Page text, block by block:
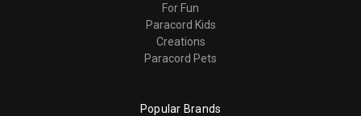
For Fun
Paracord Kids
Creations
Paracord Pets
Popular Brands